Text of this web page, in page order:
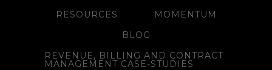
RESOURCES
MOMENTUM
BLOG
REVENUE, BILLING AND CONTRACT
MANAGEMENT CASE-STUDIES